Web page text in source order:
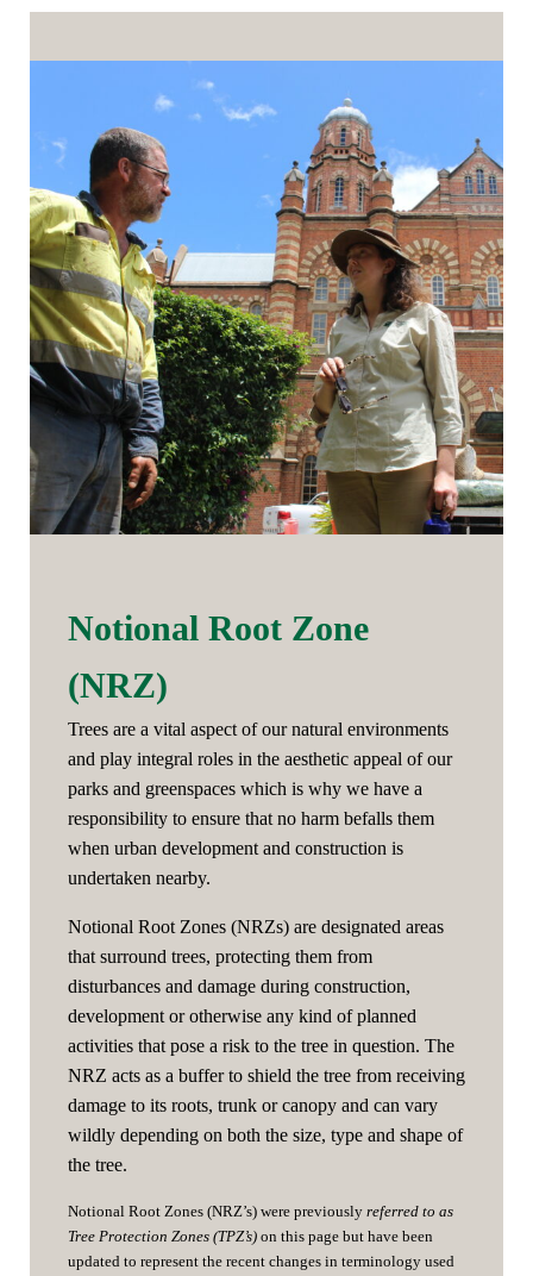
Notional Root Zone
(NRZ)
Trees are a vital aspect of our natural environments
and play integral roles in the aesthetic appeal of our
parks and greenspaces which is why we have a
responsibility to ensure that no harm befalls them
when urban development and construction is
undertaken nearby.
Notional Root Zones (NRZs) are designated areas
that surround trees, protecting them from
disturbances and damage during construction,
development or otherwise any kind of planned
activities that pose a risk to the tree in question. The
NRZ acts as a buffer to shield the tree from receiving
damage to its roots, trunk or canopy and can vary
wildly depending on both the size, type and shape of
the tree.
Notional Root Zones (NRZ’s) were previously referred to as
Tree Protection Zones (TPZ’s)on this page but have been
updated to represent the recent changes in terminology used